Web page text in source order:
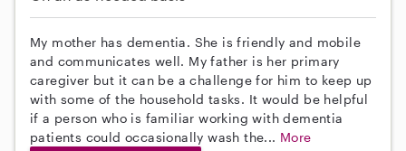
My mother has dementia. She is friendly and mobile
and communicates well. My father is her primary
caregiver but it can be a challenge for him to keep up
with some of the household tasks. It would be helpful
if a person who is familiar working with dementia
patients could occasionally wash the... More